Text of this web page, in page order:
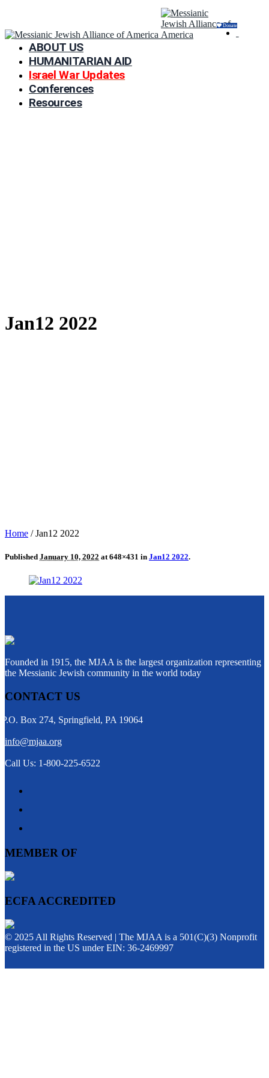
Donate
ABOUT US
HUMANITARIAN AID
Israel War Updates
Conferences
Resources
Jan12 2022
Home /Jan12 2022
Published January 10, 2022 at 648×431 in Jan12 2022.
Founded in 1915, the MJAA is the largest organization representing
the Messianic Jewish community in the world today
CONTACT US
P.O. Box 274, Springfield, PA 19064
info@mjaa.org
Call Us: 1-800-225-6522
MEMBER OF
ECFA ACCREDITED
© 2025 All Rights Reserved | The MJAA is a 501(C)(3) Nonprofit
registered in the US under EIN: 36-2469997